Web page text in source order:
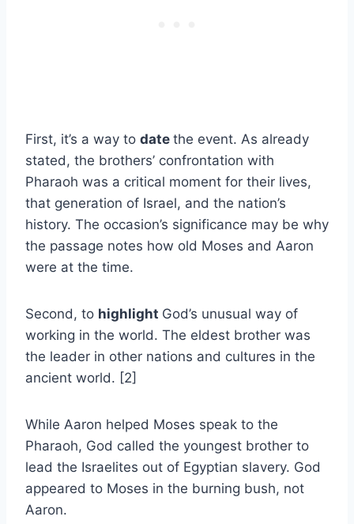
First, it’s a way to date the event. As already
stated, the brothers’ confrontation with
Pharaoh was a critical moment for their lives,
that generation of Israel, and the nation’s
history. The occasion’s significance may be why
the passage notes how old Moses and Aaron
were at the time.
Second, to highlight God’s unusual way of
working in the world. The eldest brother was
the leader in other nations and cultures in the
ancient world. [2]
While Aaron helped Moses speak to the
Pharaoh, God called the youngest brother to
lead the Israelites out of Egyptian slavery. God
appeared to Moses in the burning bush, not
Aaron.